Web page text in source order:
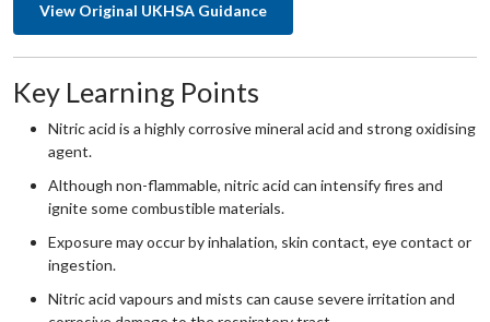
View Original UKHSA Guidance
Key Learning Points
Nitric acid is a highly corrosive mineral acid and strong oxidising
agent.
Although non-flammable, nitric acid can intensify fires and
ignite some combustible materials.
Exposure may occur by inhalation, skin contact, eye contact or
ingestion.
Nitric acid vapours and mists can cause severe irritation and